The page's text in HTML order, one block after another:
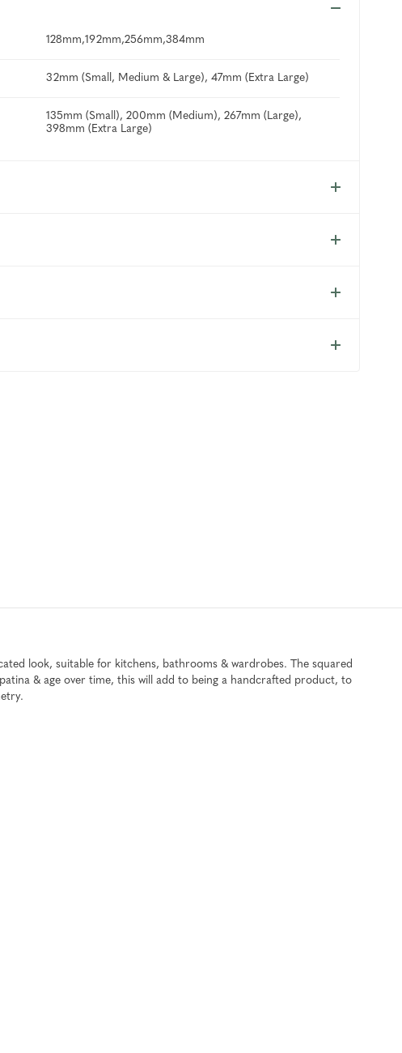
128mm,192mm,256mm,384mm
32mm (Small, Medium & Large), 47mm (Extra Large)
135mm (Small), 200mm (Medium), 267mm (Large),
398mm (Extra Large)
look, suitable for kitchens, bathrooms & wardrobes. The squared
& age over time, this will add to being a handcrafted product, to